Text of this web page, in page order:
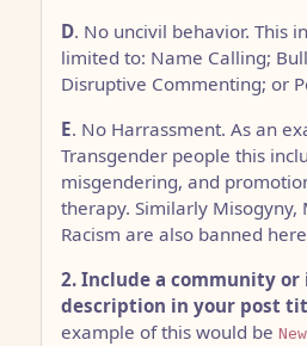
D. No uncivil behavior. This
limited to: Name Calling;
Disruptive Commenting; or
E. No Harrassment. As an
Transgender people this
misgendering, and
therapy. Similarly Misogyny,
Racism are also banned
2. Include a community
description in your post
example of this would be